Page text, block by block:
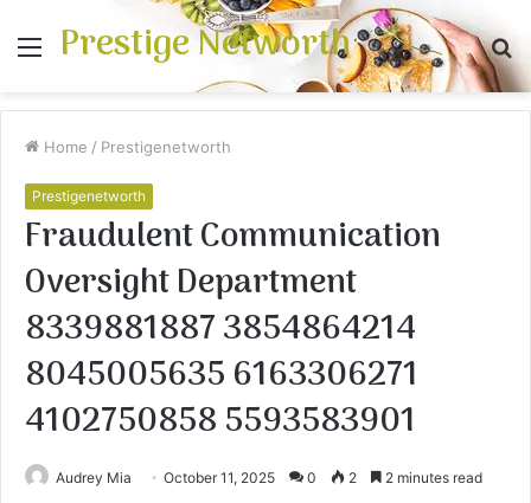
Menu
Prestige Networth
Home / Prestigenetworth
Prestigenetworth
Fraudulent Communication
Oversight Department
8339881887 3854864214
8045005635 6163306271
4102750858 5593583901
Audrey Mia October 11, 2025 0 2 2 minutes read